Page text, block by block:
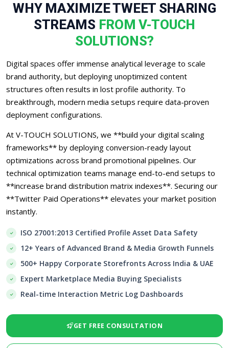
WHY MAXIMIZE TWEET SHARING
STREAMS FROM V-TOUCH
SOLUTIONS?
Digital spaces offer immense analytical leverage to scale
brand authority, but deploying unoptimized content
structures often results in lost profile authority. To
breakthrough, modern media setups require data-proven
deployment configurations.
At V-TOUCH SOLUTIONS, we **build your digital scaling
frameworks** by deploying conversion-ready layout
optimizations across brand promotional pipelines. Our
technical optimization teams manage end-to-end setups to
**increase brand distribution matrix indexes**. Securing our
**Twitter Paid Operations** elevates your market position
instantly.
ISO 27001:2013 Certified Profile Asset Data Safety
12+ Years of Advanced Brand & Media Growth Funnels
500+ Happy Corporate Storefronts Across India & UAE
Expert Marketplace Media Buying Specialists
Real-time Interaction Metric Log Dashboards
GET FREE CONSULTATION